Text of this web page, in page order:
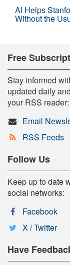
AI Helps
Without the
Free
Stay informed
updated daily
your RSS reader:
Email
RSS Feeds
Follow Us
Keep up to date
social networks:
Facebook
X / Twitter
Have